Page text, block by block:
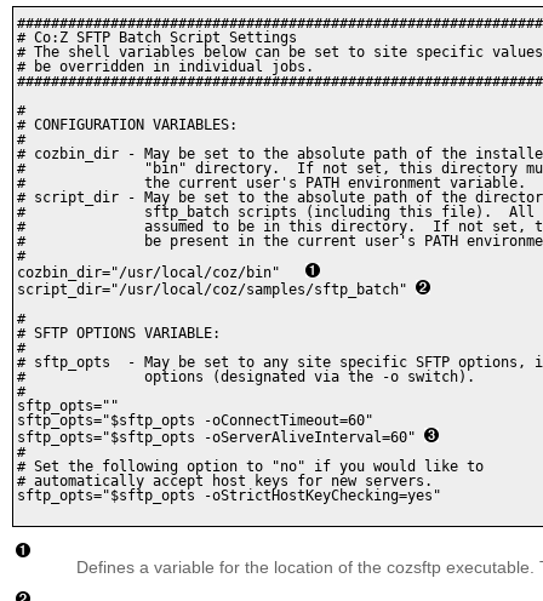
# Co:Z SFTP Batch Script Settings
# The shell variables below can be set to site specific
# be overridden in individual jobs.
#
# CONFIGURATION VARIABLES:
#
# cozbin_dir - May be set to the absolute path of the
#              "bin" directory.  If not set, this directory
#              the current user's PATH environment variable.
# script_dir - May be set to the absolute path of the
#              sftp_batch scripts (including this file).  All
#              assumed to be in this directory.  If not set,
#              be present in the current user's PATH
#
cozbin_dir="/usr/local/coz/bin"
script_dir="/usr/local/coz/samples/sftp_batch"
#
# SFTP OPTIONS VARIABLE:
#
# sftp_opts  - May be set to any site specific SFTP options,
#              options (designated via the -o switch).
#
sftp_opts=""
sftp_opts="$sftp_opts -oConnectTimeout=60"
sftp_opts="$sftp_opts -oServerAliveInterval=60"
#
# Set the following option to "no" if you would like to
# automatically accept host keys for new servers.
sftp_opts="$sftp_opts -oStrictHostKeyChecking=yes"
Defines a variable for the location of the cozsftp